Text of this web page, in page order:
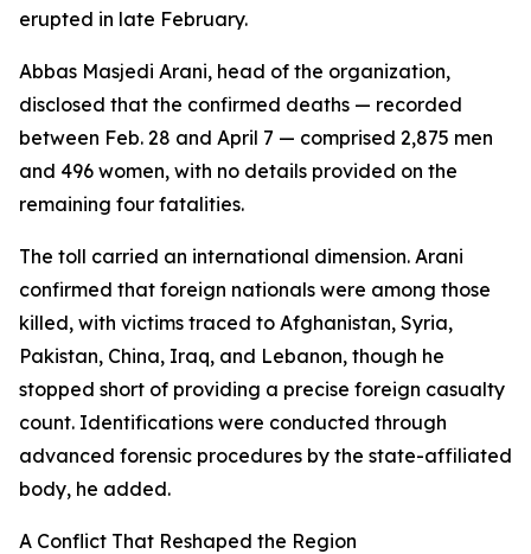
erupted in late February.
Abbas Masjedi Arani, head of the organization,
disclosed that the confirmed deaths — recorded
between Feb. 28 and April 7 — comprised 2,875 men
and 496 women, with no details provided on the
remaining four fatalities.
The toll carried an international dimension. Arani
confirmed that foreign nationals were among those
killed, with victims traced to Afghanistan, Syria,
Pakistan, China, Iraq, and Lebanon, though he
stopped short of providing a precise foreign casualty
count. Identifications were conducted through
advanced forensic procedures by the state-affiliated
body, he added.
A Conflict That Reshaped the Region